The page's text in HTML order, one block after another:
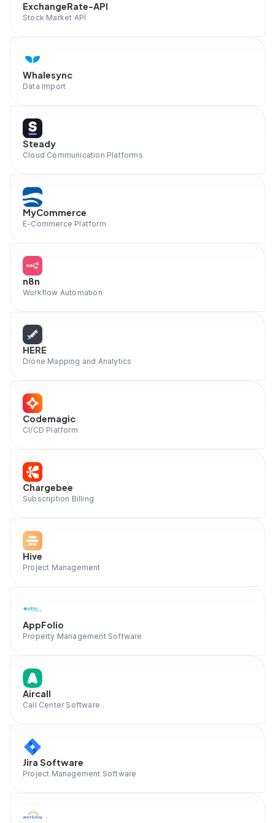
ExchangeRate-API
Stock Market API
Whalesync
Data Import
Steady
Cloud Communication Platforms
MyCommerce
E-Commerce Platform
n8n
Workflow Automation
HERE
Drone Mapping and Analytics
Codemagic
CI/CD Platform
Chargebee
Subscription Billing
Hive
Project Management
AppFolio
Property Management Software
Aircall
Call Center Software
Jira Software
Project Management Software